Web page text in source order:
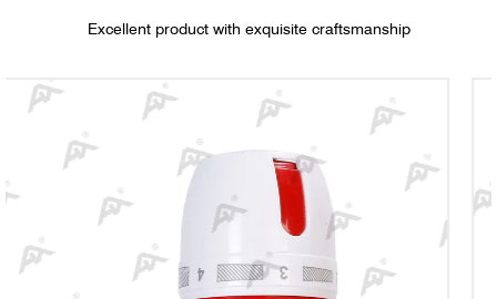
Excellent product with exquisite craftsmanship